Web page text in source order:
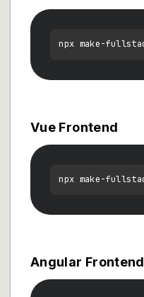
Vue Frontend
Angular Frontend